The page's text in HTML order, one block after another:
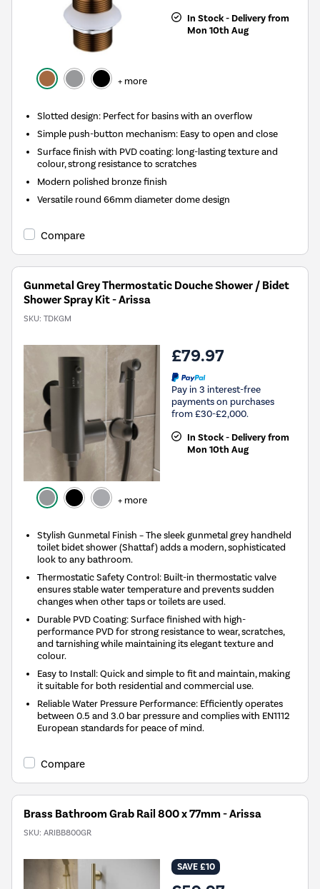
+ more
In Stock - Delivery from
Mon 10th Aug
Slotted design: Perfect for basins with an overflow
Simple push-button mechanism: Easy to open and close
Surface finish with PVD coating: long-lasting texture and
colour, strong resistance to scratches
Modern polished bronze finish
Versatile round 66mm diameter dome design
Compare
Gunmetal Grey Thermostatic Douche Shower / Bidet
Shower Spray Kit - Arissa
SKU: TDKGM
+ more
£79.97
Pay in 3 interest-free
payments on purchases
from £30-£2,000.
In Stock - Delivery from
Mon 10th Aug
Stylish Gunmetal Finish – The sleek gunmetal grey handheld
toilet bidet shower (Shattaf) adds a modern, sophisticated
look to any bathroom.
Thermostatic Safety Control: Built-in thermostatic valve
ensures stable water temperature and prevents sudden
changes when other taps or toilets are used.
Durable PVD Coating: Surface finished with high-
performance PVD for strong resistance to wear, scratches,
and tarnishing while maintaining its elegant texture and
colour.
Easy to Install: Quick and simple to fit and maintain, making
it suitable for both residential and commercial use.
Reliable Water Pressure Performance: Efficiently operates
between 0.5 and 3.0 bar pressure and complies with EN1112
European standards for peace of mind.
Compare
Brass Bathroom Grab Rail 800 x 77mm - Arissa
SKU: ARIBB800GR
SAVE £10